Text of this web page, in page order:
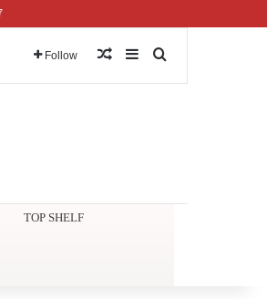
Follow Random Article
Sidebar
TOP SHELF